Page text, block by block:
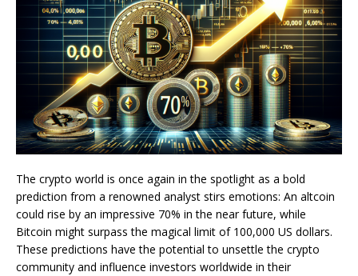
The crypto world is once again in the spotlight as a bold
prediction from a renowned analyst stirs emotions: An altcoin
could rise by an impressive 70% in the near future, while
Bitcoin might surpass the magical limit of 100,000 US dollars.
These predictions have the potential to unsettle the crypto
community and influence investors worldwide in their